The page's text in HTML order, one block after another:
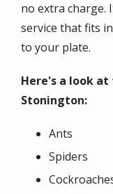
no extra charge.
service that fits
to your plate.
Here's a look
Stonington:
Ants
Spiders